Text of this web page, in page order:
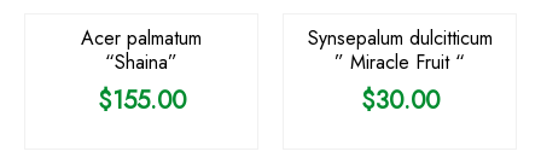
Acer palmatum
“Shaina”
$155.00
Synsepalum dulcitticum
” Miracle Fruit “
$30.00